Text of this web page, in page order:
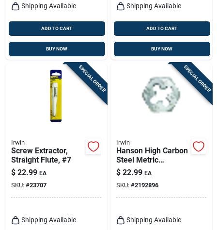
Shipping Available
ADD TO CART
BUY NOW
Shipping Available
ADD TO CART
BUY NOW
SPECIAL ORDER
Irwin
Screw Extractor,
Straight Flute, #7
$ 22.99 EA
SKU: #23707
Shipping Available
SPECIAL ORDER
Irwin
Hanson High Carbon
Steel Metric
Hexagon Die 14mm-
1.25
$ 22.99 EA
SKU: #2192896
Shipping Available